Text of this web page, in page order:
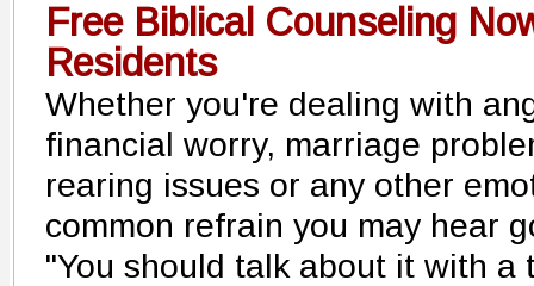
Free Biblical Counseling
Residents
Whether you're dealing with
financial worry, marriage
rearing issues or any other
common refrain you may hear
"You should talk about it with a